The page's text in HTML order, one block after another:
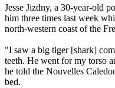
Jesse Jizdny, a 30-year-old
him three times last week
north-western coast of the
"I saw a big tiger [shark]
teeth. He went for my torso
he told the Nouvelles
bed.